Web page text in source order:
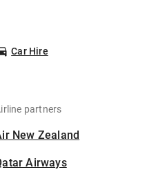
Car Hire
partners
New Zealand
Airways